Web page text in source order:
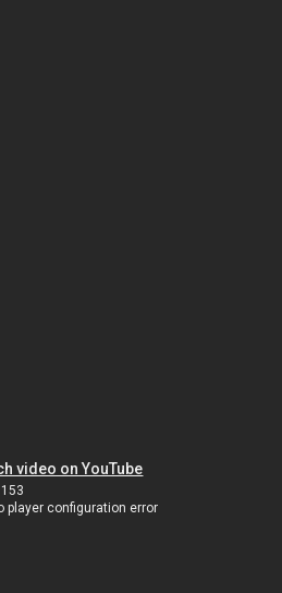
video on YouTube
player configuration error